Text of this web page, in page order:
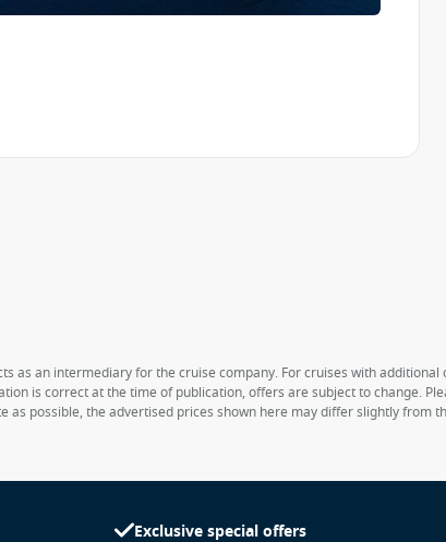
as an intermediary for the cruise company. For cruises with
is correct at the time of publication, offers are subject to change.
possible, the advertised prices shown here may differ slightly from
Exclusive special offers